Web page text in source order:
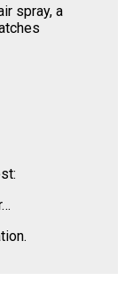
spray, a